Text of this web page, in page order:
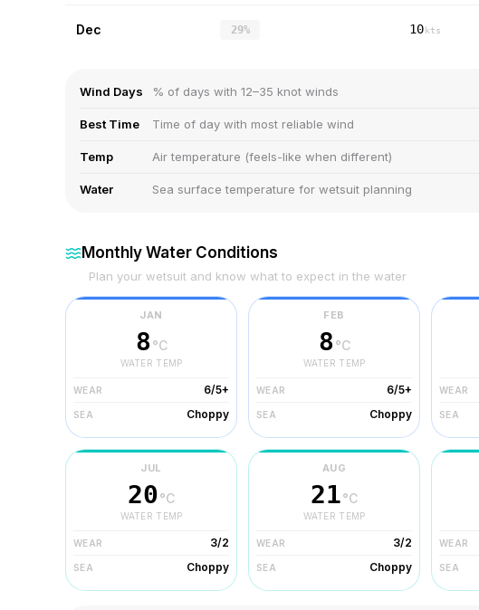
Dec 29% 10 kts
Wind Days % of days with 12–35 knot winds
Best Time Time of day with most reliable wind
Temp Air temperature (feels-like when different)
Water Sea surface temperature for wetsuit planning
Monthly Water Conditions
Plan your wetsuit and know what to expect in the water
JAN
8 °C
WATER TEMP
WEAR 6/5+
SEA Choppy
FEB
8 °C
WATER TEMP
WEAR 6/5+
SEA Choppy
WEAR
SEA
JUL
20°C
WATER TEMP
WEAR 3/2
SEA Choppy
AUG
21°C
WATER TEMP
WEAR 3/2
SEA Choppy
WEAR
SEA